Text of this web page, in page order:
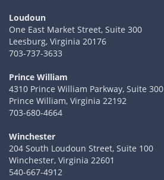
Loudoun
One East Market Street, Suite 300
Leesburg, Virginia 20176
703-737-3633
Prince William
4310 Prince William Parkway, Suite 300
Prince William, Virginia 22192
703-680-4664
Winchester
204 South Loudoun Street, Suite 100
Winchester, Virginia 22601
540-667-4912